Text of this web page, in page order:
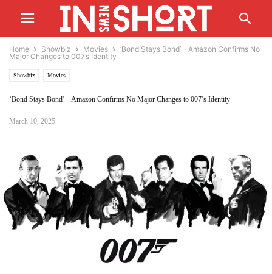
Home Showbiz Movies
‘Bond Stays Bond’ – Amazon Confirms No
Major Changes to 007’s Identity
Showbiz Movies
‘Bond Stays Bond’ – Amazon Confirms No Major Changes to 007’s Identity
March 10, 2025